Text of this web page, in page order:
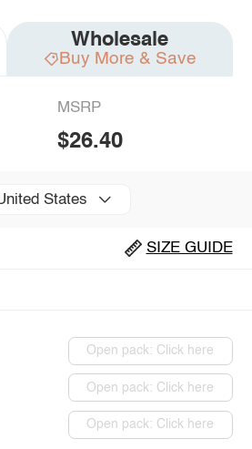
Wholesale
Buy More & Save
MSRP
$26.40
States
SIZE GUIDE
Open pack: Click here
Open pack: Click here
Open pack: Click here